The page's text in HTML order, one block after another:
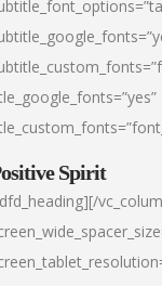
Spirit